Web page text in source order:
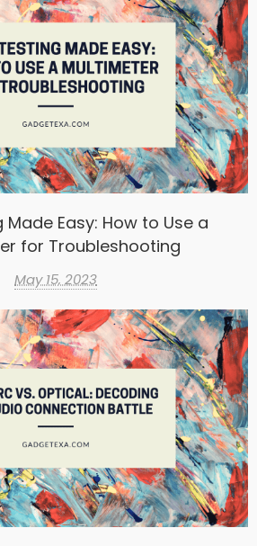
Made Easy: How to Use a
for Troubleshooting
May 15, 2023